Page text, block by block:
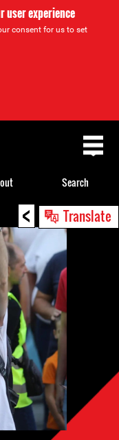
user experience
consent for us to set
< Translate
Search